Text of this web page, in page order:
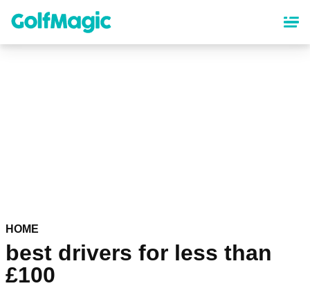
content
HOME
best drivers for less than
£100